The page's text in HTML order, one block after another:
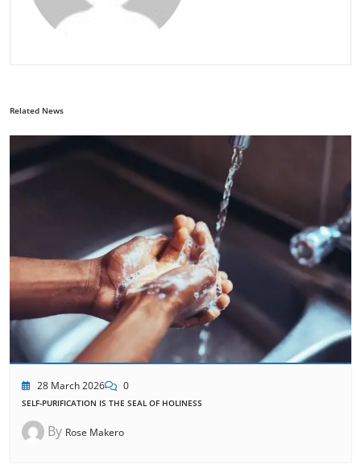
Related News
28 March 2026 0
SELF-PURIFICATION IS THE SEAL OF HOLINESS
By Rose Makero